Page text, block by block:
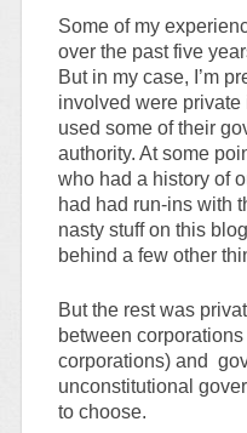
Some of my
over the past five
But in my case, I’m
involved were
used some of their
authority. At some
who had a history of
had had run-ins with
nasty stuff on this
behind a few other
But the rest was
between
corporations) and
unconstitutional
to choose.